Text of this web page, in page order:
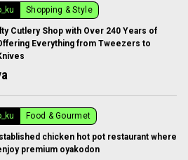
Shopping & Style
Cutlery Shop with Over 240 Years of
Everything from Tweezers to
Food & Gourmet
chicken hot pot restaurant where
premium oyakodon